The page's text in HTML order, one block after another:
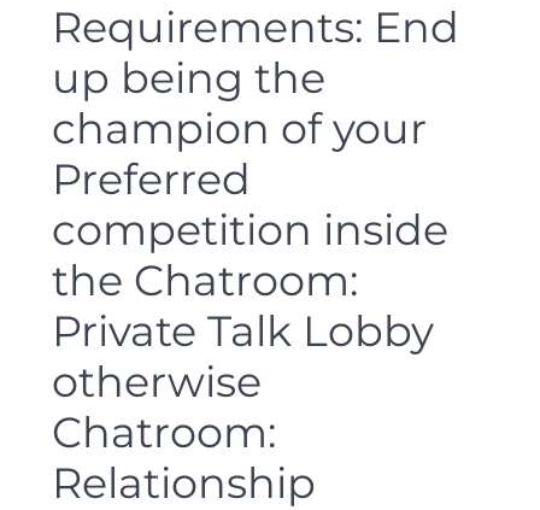
Requirements: End
up being the
champion of your
Preferred
competition inside
the Chatroom:
Private Talk Lobby
otherwise
Chatroom:
Relationship